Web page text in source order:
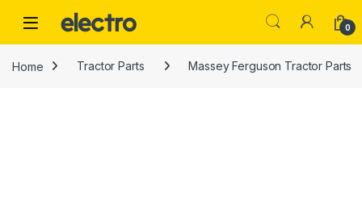
0
Home Tractor Parts Massey Ferguson Tractor Parts